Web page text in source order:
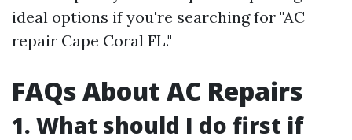
ideal options if you're searching for "AC
repair Cape Coral FL."
FAQs About AC Repairs
1. What should I do first if